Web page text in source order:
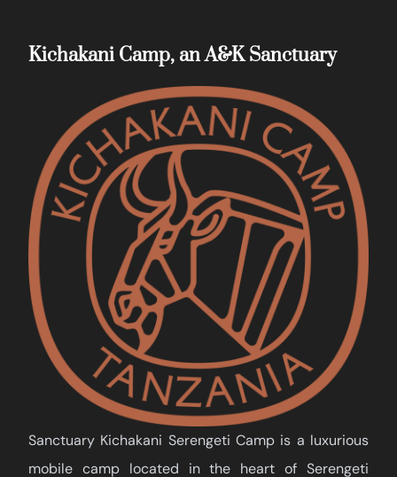
Kichakani Camp, an A&K Sanctuary
Sanctuary Kichakani Serengeti Camp is a luxurious
mobile camp located in the heart of Serengeti